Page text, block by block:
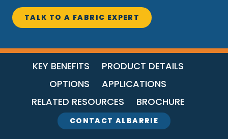
TALK TO A FABRIC EXPERT
KEY BENEFITS
PRODUCT DETAILS
OPTIONS
APPLICATIONS
RELATED RESOURCES
BROCHURE
CONTACT ALBARRIE